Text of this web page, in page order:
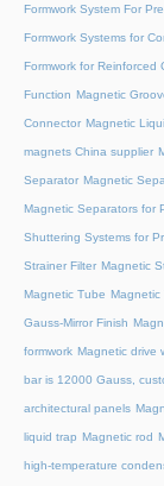
Formwork System For
Formwork Systems for
Formwork for Reinforced
Function Magnetic
Connector Magnetic
magnets China supplier
Separator Magnetic
Magnetic Separators for
Shuttering Systems for
Strainer Filter Magnetic
Magnetic Tube Magnetic
Gauss-Mirror Finish
formwork Magnetic drive
bar is 12000 Gauss,
architectural panels
liquid trap Magnetic rod
high-temperature